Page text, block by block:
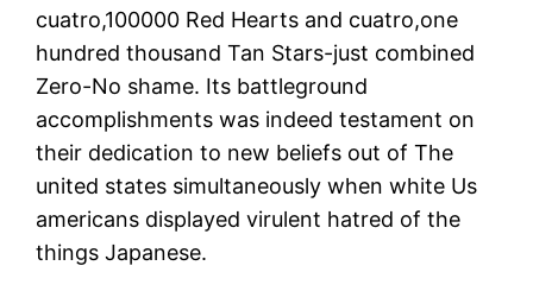
cuatro,100000 Red Hearts and cuatro,one
hundred thousand Tan Stars-just combined
Zero-No shame. Its battleground
accomplishments was indeed testament on
their dedication to new beliefs out of The
united states simultaneously when white Us
americans displayed virulent hatred of the
things Japanese.